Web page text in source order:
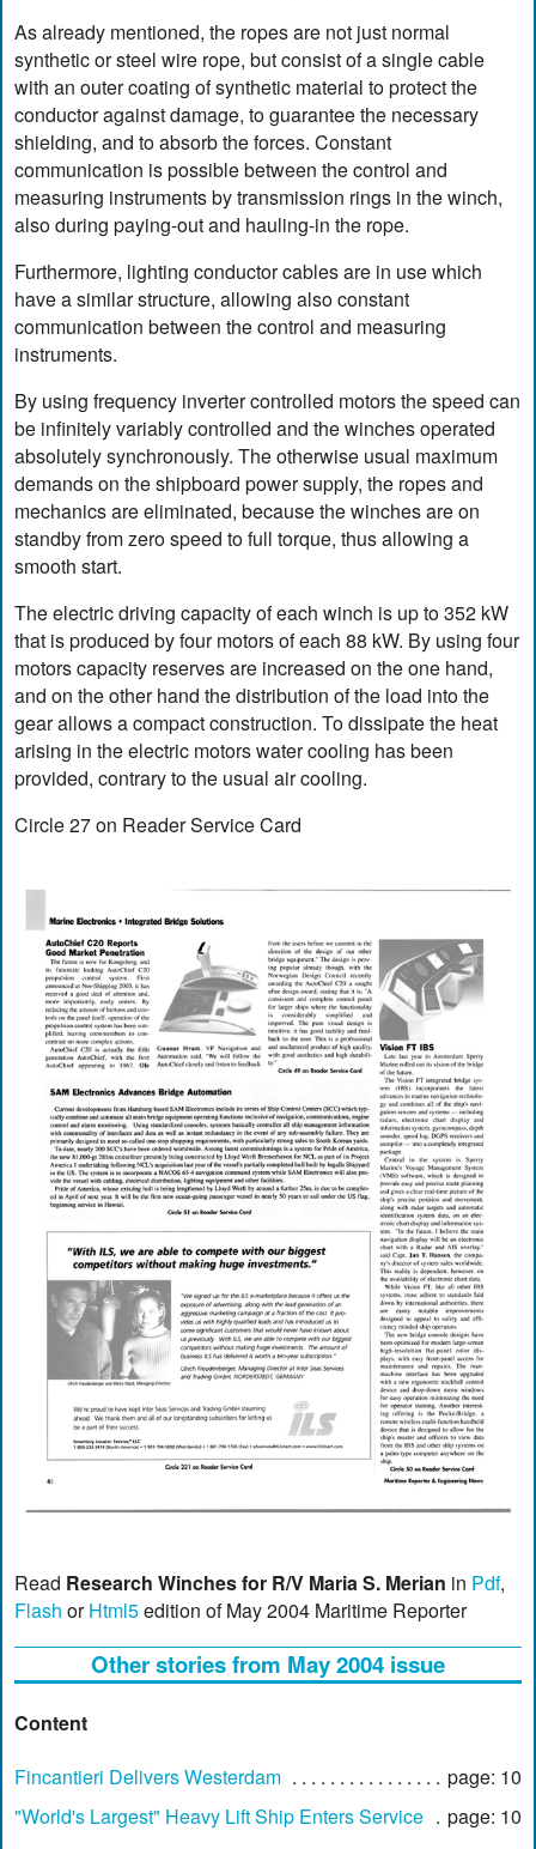
As already mentioned, the ropes are not just normal
synthetic or steel wire rope, but consist of a single cable
with an outer coating of synthetic material to protect the
conductor against damage, to guarantee the necessary
shielding, and to absorb the forces. Constant
communication is possible between the control and
measuring instruments by transmission rings in the winch,
also during paying-out and hauling-in the rope.
Furthermore, lighting conductor cables are in use which
have a similar structure, allowing also constant
communication between the control and measuring
instruments.
By using frequency inverter controlled motors the speed can
be infinitely variably controlled and the winches operated
absolutely synchronously. The otherwise usual maximum
demands on the shipboard power supply, the ropes and
mechanics are eliminated, because the winches are on
standby from zero speed to full torque, thus allowing a
smooth start.
The electric driving capacity of each winch is up to 352 kW
that is produced by four motors of each 88 kW. By using four
motors capacity reserves are increased on the one hand,
and on the other hand the distribution of the load into the
gear allows a compact construction. To dissipate the heat
arising in the electric motors water cooling has been
provided, contrary to the usual air cooling.
Circle 27 on Reader Service Card
Read Research Winches for R/V Maria S. Merian in Pdf,
Flash orHtml5edition of May 2004 Maritime Reporter
Other stories from May 2004 issue
Content
Fincantieri Delivers Westerdam
page: 10
"World's Largest" Heavy Lift Ship Enters Service
page: 10